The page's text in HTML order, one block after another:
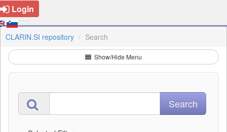
Login
CLARIN.SI repository Search
Show/Hide Menu